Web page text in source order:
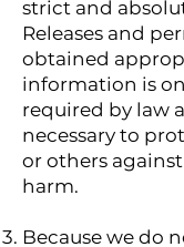
strict and
Releases and
obtained
information is
required by law
necessary to
or others
harm.
Because we do